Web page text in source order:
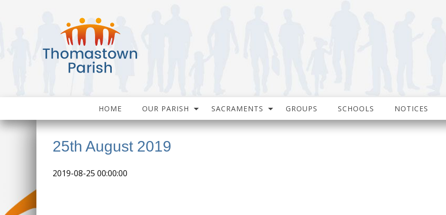
HOME OUR PARISH SACRAMENTS GROUPS SCHOOLS NOTICES
25th August 2019
2019-08-25 00:00:00